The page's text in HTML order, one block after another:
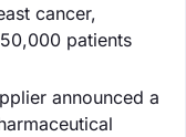
cancer,
patients
announced a